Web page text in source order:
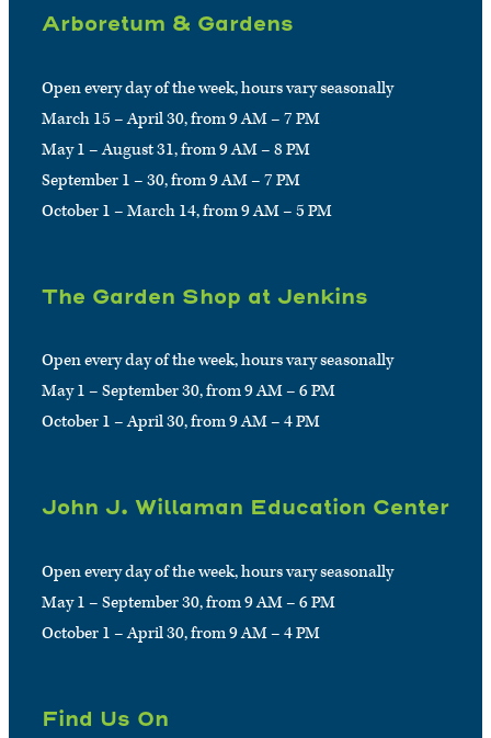
Arboretum & Gardens
Open every day of the week, hours vary seasonally
March 15 – April 30, from 9 AM – 7 PM
May 1 – August 31, from 9 AM – 8 PM
September 1 – 30, from 9 AM – 7 PM
October 1 – March 14, from 9 AM – 5 PM
The Garden Shop at Jenkins
Open every day of the week, hours vary seasonally
May 1 – September 30, from 9 AM – 6 PM
October 1 – April 30, from 9 AM – 4 PM
John J. Willaman Education Center
Open every day of the week, hours vary seasonally
May 1 – September 30, from 9 AM – 6 PM
October 1 – April 30, from 9 AM – 4 PM
Find Us On